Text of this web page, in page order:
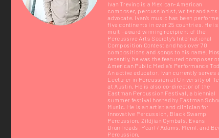
Ivan Trevino is a Mexican-American
composer, percussionist, writer and arts
advocate. Ivan’s music has been
five continents in over 25 countries. He is
multi-award winning recipient of the
Percussive Arts Society’s International
Composition Contest and has over 70
compositions and songs to his name.
recently, he was the featured composer
American Public Media’s Performance
An active educator, Ivan currently serves
Lecturer in Percussion at University of
at Austin. He is also co-director of the
Eastman Percussion Festival, a biennial
summer festival hosted by Eastman
Music. He is an artist and clinician for
Innovative Percussion, Black Swamp
Percussion, Zildjian Cymbals, Evans
Drumheads, Pearl / Adams, Meinl, and
Percussion.